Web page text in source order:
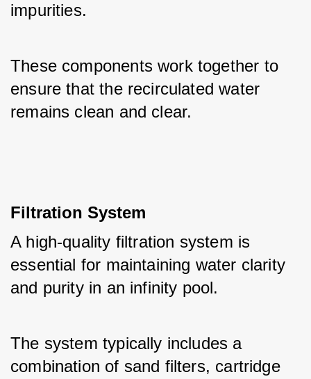
impurities.
These components work together to
ensure that the recirculated water
remains clean and clear.
Filtration System
A high-quality filtration system is
essential for maintaining water clarity
and purity in an infinity pool.
The system typically includes a
combination of sand filters, cartridge